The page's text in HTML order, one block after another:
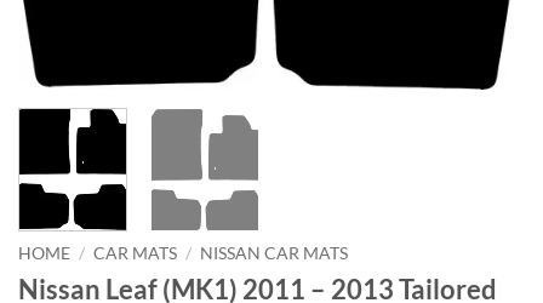
HOME / CAR MATS / NISSAN CAR MATS
Nissan Leaf (MK1) 2011 – 2013 Tailored